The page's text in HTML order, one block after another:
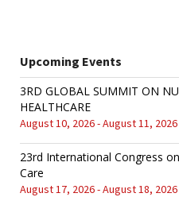
Upcoming Events
3RD GLOBAL SUMMIT ON
HEALTHCARE
August 10, 2026 - August 11, 2026
23rd International Congress
Care
August 17, 2026 - August 18, 2026